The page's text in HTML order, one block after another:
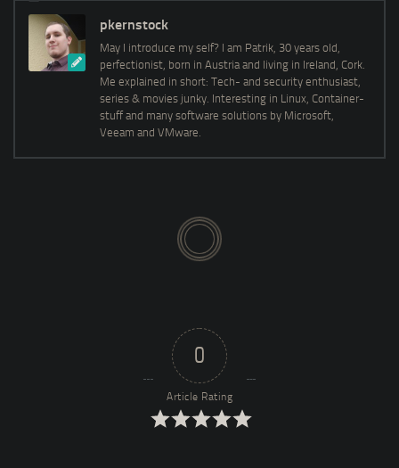
pkernstock
May I introduce my self? I am Patrik, 30 years old,
perfectionist, born in Austria and living in Ireland, Cork.
Me explained in short: Tech- and security enthusiast,
series & movies junky. Interesting in Linux, Container-
stuff and many software solutions by Microsoft,
Veeam and VMware.
0
Article Rating